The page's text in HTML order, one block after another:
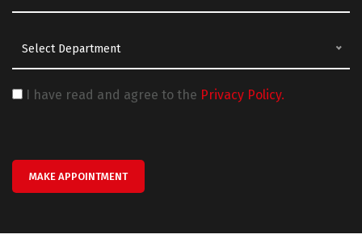
Select Department
I have read and agree to the Privacy Policy.
MAKE APPOINTMENT